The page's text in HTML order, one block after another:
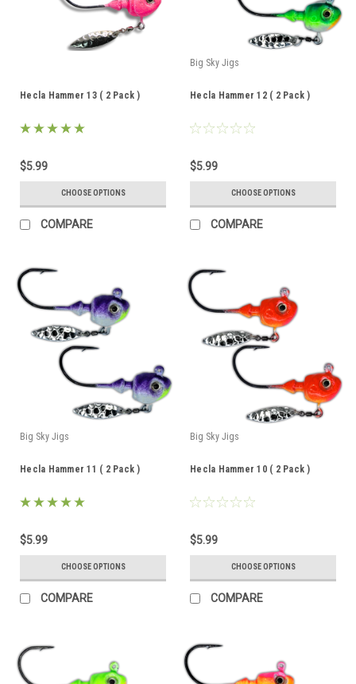
Hecla Hammer 13 ( 2 Pack )
$5.99
CHOOSE OPTIONS
COMPARE
Big Sky Jigs
Hecla Hammer 12 ( 2 Pack )
$5.99
CHOOSE OPTIONS
COMPARE
Big Sky Jigs
Hecla Hammer 11 ( 2 Pack )
$5.99
CHOOSE OPTIONS
COMPARE
Big Sky Jigs
Hecla Hammer 10 ( 2 Pack )
$5.99
CHOOSE OPTIONS
COMPARE